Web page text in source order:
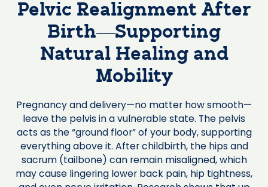
Pelvic Realignment After
Birth—Supporting
Natural Healing and
Mobility
Pregnancy and delivery—no matter how smooth—
leave the pelvis in a vulnerable state. The pelvis
acts as the “ground floor” of your body, supporting
everything above it. After childbirth, the hips and
sacrum (tailbone) can remain misaligned, which
may cause lingering lower back pain, hip tightness,